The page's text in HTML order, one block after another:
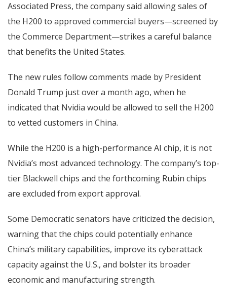
Associated Press, the company said allowing sales of
the H200 to approved commercial buyers—screened by
the Commerce Department—strikes a careful balance
that benefits the United States.
The new rules follow comments made by President
Donald Trump just over a month ago, when he
indicated that Nvidia would be allowed to sell the H200
to vetted customers in China.
While the H200 is a high-performance AI chip, it is not
Nvidia’s most advanced technology. The company’s top-
tier Blackwell chips and the forthcoming Rubin chips
are excluded from export approval.
Some Democratic senators have criticized the decision,
warning that the chips could potentially enhance
China’s military capabilities, improve its cyberattack
capacity against the U.S., and bolster its broader
economic and manufacturing strength.